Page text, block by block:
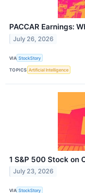
PACCAR Earnings:
July 26, 2026
VIA StockStory
TOPICS Artificial Intelligence
1 S&P 500 Stock on
July 23, 2026
VIA StockStory